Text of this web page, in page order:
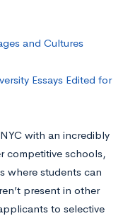
and Cultures
Essays Edited for
with an incredibly
competitive schools,
where students can
present in other
to selective